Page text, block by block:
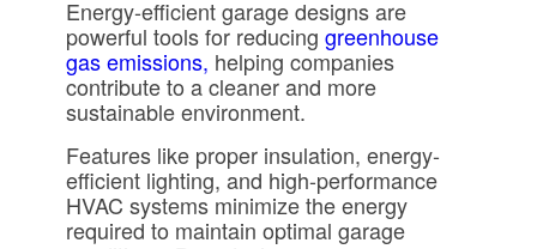
Energy-efficient garage designs are
powerful tools for reducing greenhouse
gas emissions, helping companies
contribute to a cleaner and more
sustainable environment.
Features like proper insulation, energy-
efficient lighting, and high-performance
HVAC systems minimize the energy
required to maintain optimal garage